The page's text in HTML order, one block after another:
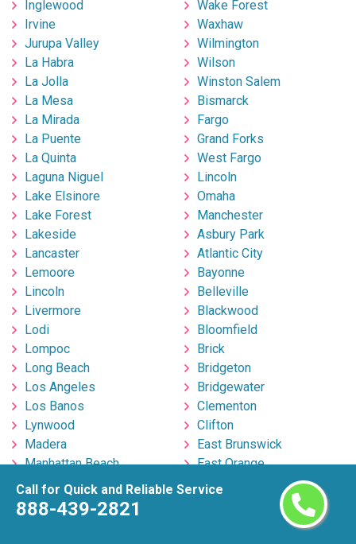
Call for Quick and Reliable Service
888-439-2821
Inglewood
Irvine
Jurupa Valley
La Habra
La Jolla
La Mesa
La Mirada
La Puente
La Quinta
Laguna Niguel
Lake Elsinore
Lake Forest
Lakeside
Lancaster
Lemoore
Lincoln
Livermore
Lodi
Lompoc
Long Beach
Los Angeles
Los Banos
Lynwood
Madera
Manhattan Beach
Manteca
Martinez
Marysville
Wake Forest
Waxhaw
Wilmington
Wilson
Winston Salem
Bismarck
Fargo
Grand Forks
West Fargo
Lincoln
Omaha
Manchester
Asbury Park
Atlantic City
Bayonne
Belleville
Blackwood
Bloomfield
Brick
Bridgeton
Bridgewater
Clementon
Clifton
East Brunswick
East Orange
Edison
Egg Harbor Township